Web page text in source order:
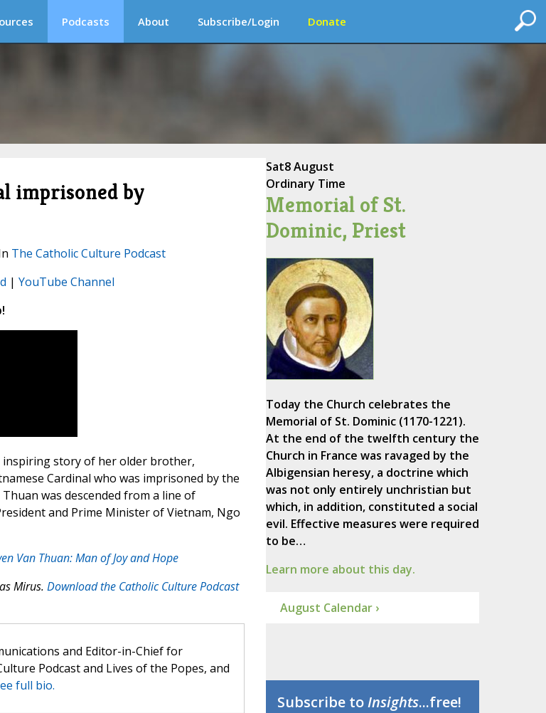
Podcasts About Subscribe/Login Donate
imprisoned by
The Catholic Culture Podcast
| YouTube Channel
story of her older brother,
Cardinal who was imprisoned by the
was descended from a line of
and Prime Minister of Vietnam, Ngo
Van Thuan: Man of Joy and Hope
Mirus. Download the Catholic Culture Podcast
and Editor-in-Chief for
Podcast and Lives of the Popes, and
full bio.
Sat8 August
Ordinary Time
Memorial of St.
Dominic, Priest
Today the Church celebrates the
Memorial of St. Dominic (1170-1221).
At the end of the twelfth century the
Church in France was ravaged by the
Albigensian heresy, a doctrine which
was not only entirely unchristian but
which, in addition, constituted a social
evil. Effective measures were required
to be…
Learn more about this day.
August Calendar ›
Subscribe toInsights...free!